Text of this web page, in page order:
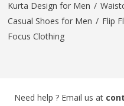
Kurta Design for Men /
Casual Shoes for Men / Flip
Focus Clothing
Need help ? Email us at